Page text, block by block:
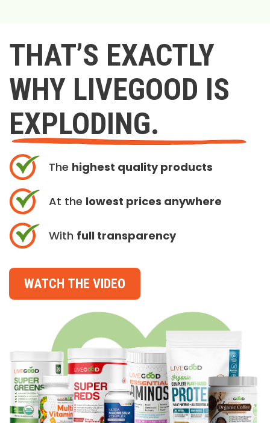
THAT’S EXACTLY
WHY LIVEGOOD IS
EXPLODING.
The highest quality products
At the lowest prices anywhere
With full transparency
WATCH THE VIDEO